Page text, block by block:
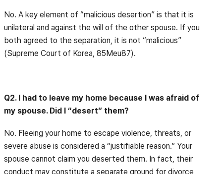
No. A key element of “malicious desertion” is that it is
unilateral and against the will of the other spouse. If you
both agreed to the separation, it is not “malicious”
(Supreme Court of Korea, 85Meu87).
Q2. I had to leave my home because I was afraid of
my spouse. Did I “desert” them?
No. Fleeing your home to escape violence, threats, or
severe abuse is considered a “justifiable reason.” Your
spouse cannot claim you deserted them. In fact, their
conduct may constitute a separate ground for divorce